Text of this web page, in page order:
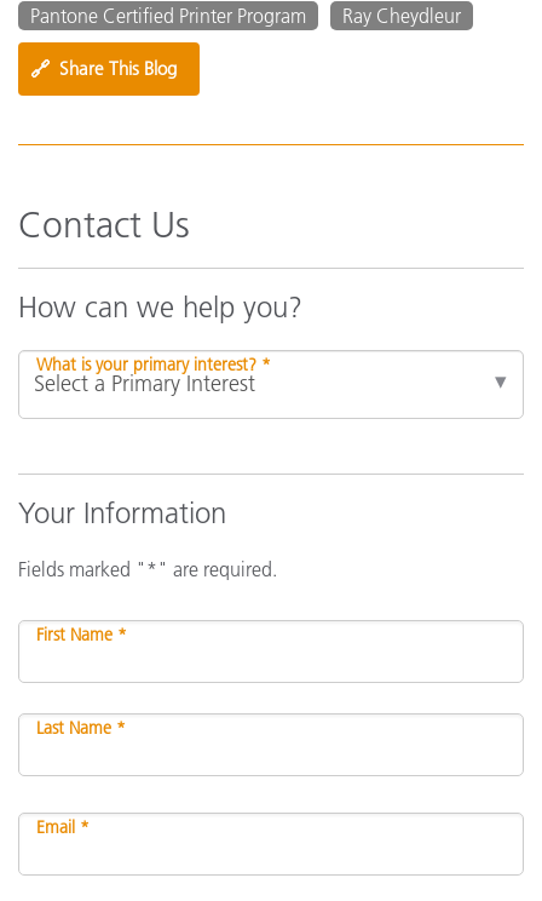
Pantone Certified Printer Program
Ray Cheydleur
🔗 Share This Blog
Contact Us
How can we help you?
What is your primary interest? *
Your Information
Fields marked "*" are required.
First Name *
Last Name *
Email *